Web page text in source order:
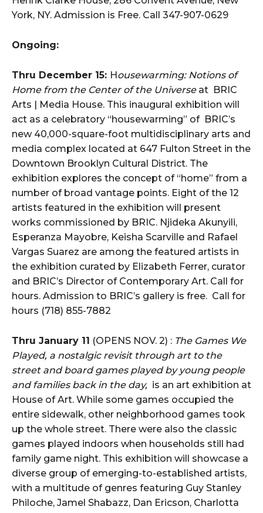
York, NY. Admission is Free. Call 347-907-0629
Ongoing:
Thru December 15: H ousewarming: Notions of
Home from the Center of the Universe at BRIC
Arts | Media House. This inaugural exhibition will
act as a celebratory “housewarming” of BRIC’s
new 40,000-square-foot multidisciplinary arts and
media complex located at 647 Fulton Street in the
Downtown Brooklyn Cultural District. The
exhibition explores the concept of “home” from a
number of broad vantage points. Eight of the 12
artists featured in the exhibition will present
works commissioned by BRIC. Njideka Akunyili,
Esperanza Mayobre, Keisha Scarville and Rafael
Vargas Suarez are among the featured artists in
the exhibition curated by Elizabeth Ferrer, curator
and BRIC’s Director of Contemporary Art. Call for
hours. Admission to BRIC’s gallery is free. Call for
hours (718) 855-7882
Thru January 11 (OPENS NOV. 2) : The Games We
Played, a nostalgic revisit through art to the
street and board games played by young people
and families back in the day, is an art exhibition at
House of Art. While some games occupied the
entire sidewalk, other neighborhood games took
up the whole street. There were also the classic
games played indoors when households still had
family game night. This exhibition will showcase a
diverse group of emerging-to-established artists,
with a multitude of genres featuring Guy Stanley
Philoche, Jamel Shabazz, Dan Ericson, Charlotta